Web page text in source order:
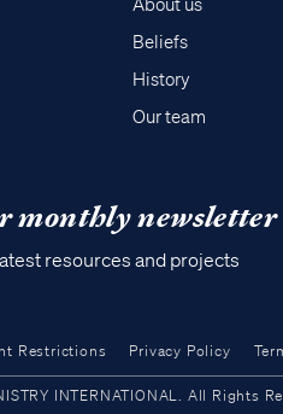
About us
Beliefs
History
Our team
monthly newsletter
resources and projects
Restrictions Privacy Policy
INTERNATIONAL. All Rights